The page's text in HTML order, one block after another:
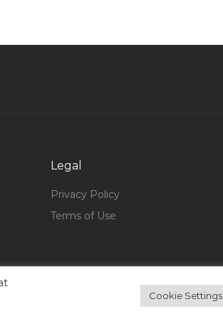
Sales Manager Real State Agent Sales
Consultant Jobs in Qatar
Financial Planner Jobs in Qatar
Security Manager Supervisor Jobs in Qatar
Food Service Worker Jobs in Qatar
Legal
Privacy Policy
Terms of Use
Cookie Settings